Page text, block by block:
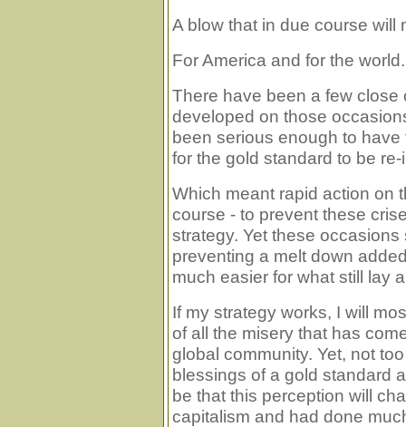
A blow that in due course will
For America and for the
There have been a few
developed on those
been serious enough to
for the gold standard to be
Which meant rapid action on
course - to prevent these
strategy. Yet these
preventing a melt down
much easier for what still lay
If my strategy works, I will
of all the misery that has
global community. Yet, not
blessings of a gold standard
be that this perception will
capitalism and had done